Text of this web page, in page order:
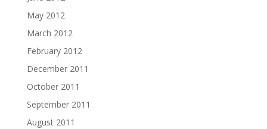
May 2012
March 2012
February 2012
December 2011
October 2011
September 2011
August 2011